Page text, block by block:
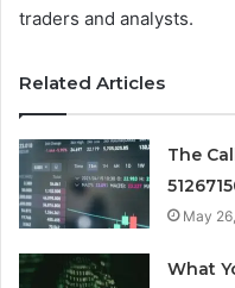
traders and analysts.
Related Articles
The
May
What